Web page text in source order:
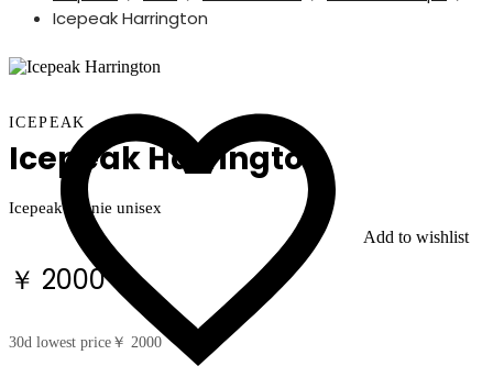
Icepeak Harrington
Add to wishlist
ICEPEAK
Icepeak Harrington
Icepeak beanie unisex
￥ 2000
30d lowest price ￥ 2000